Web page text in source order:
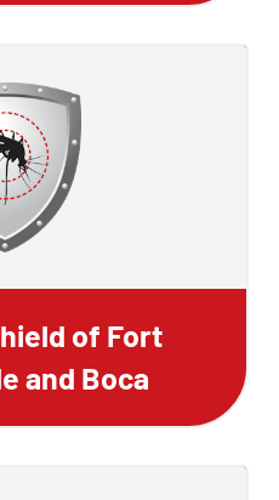
of Fort
and Boca